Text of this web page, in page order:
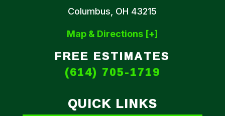
Columbus, OH 43215
Map & Directions [+]
FREE ESTIMATES
(614) 705-1719
QUICK LINKS